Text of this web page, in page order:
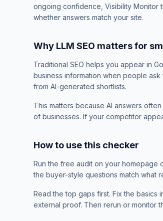
ongoing confidence, Visibility Monitor
whether answers match your site.
Why LLM SEO matters for
Traditional SEO helps you appear in
business information when people
from AI-generated shortlists.
This matters because AI answers
of businesses. If your competitor
How to use this checker
Run the free audit on your homepage
the buyer-style questions match what
Read the top gaps first. Fix the basics
external proof. Then rerun or monitor